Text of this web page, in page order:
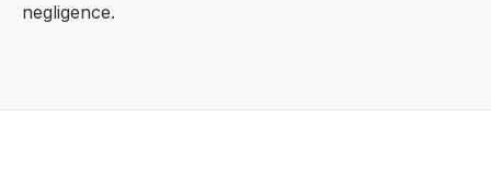
negligence.